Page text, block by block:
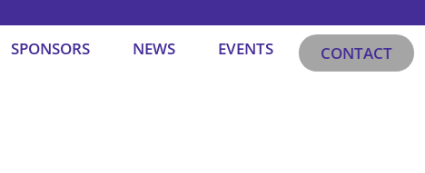
SPONSORS NEWS
EVENTS
CONTACT